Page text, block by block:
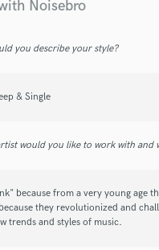
starstarstarstar star
with the same flow
Noisebro
you describe your style?
& Single
would you like to work with and
because from a very young age
they revolutionized and
trends and styles of music.